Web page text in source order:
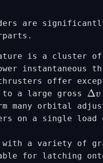
are
is a cluster
instantaneous
offer
a large gross Δv
many orbital
on a single
with a variety of
for latching